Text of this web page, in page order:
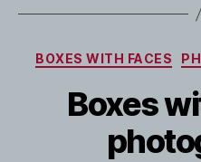
BOXES WITH FACES
Boxes